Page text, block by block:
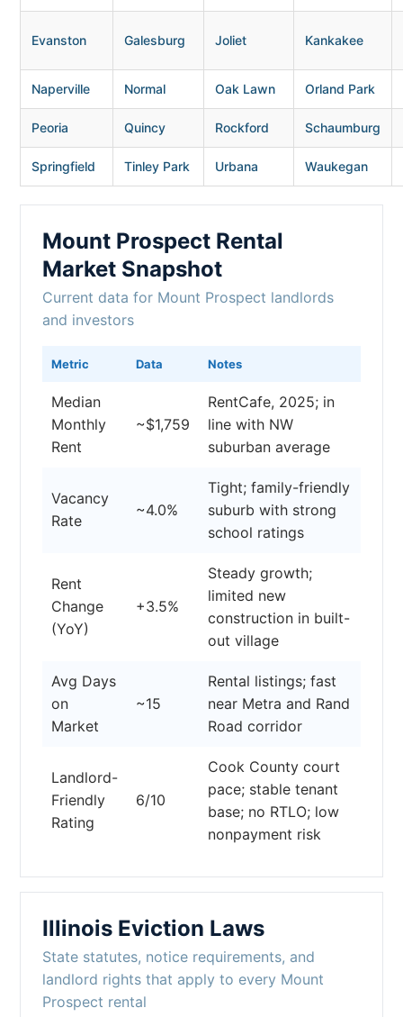
Evanston Galesburg Joliet Kankakee
Naperville Normal Oak Lawn Orland Park
Peoria Quincy Rockford Schaumburg
Springfield Tinley Park Urbana Waukegan
Mount Prospect Rental
Market Snapshot
Current data for Mount Prospect landlords
and investors
Metric Data Notes
Median
Monthly
Rent
~$1,759
RentCafe, 2025; in
line with NW
suburban average
Vacancy
Rate
~4.0%
Tight; family-friendly
suburb with strong
school ratings
Rent
Change
(YoY)
+3.5%
Steady growth;
limited new
construction in built-
out village
Avg Days
on
Market
~15
Rental listings; fast
near Metra and Rand
Road corridor
Landlord-
Friendly
Rating
6/10
Cook County court
pace; stable tenant
base; no RTLO; low
nonpayment risk
Illinois Eviction Laws
State statutes, notice requirements, and
landlord rights that apply to every Mount
Prospect rental